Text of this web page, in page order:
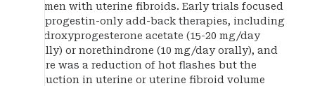
women with uterine fibroids. Early trials focused
on progestin-only add-back therapies, including
medroxyprogesterone acetate (15-20 mg/day
orally) or norethindrone (10 mg/day orally), and
there was a reduction of hot flashes but the
reduction in uterine or uterine fibroid volume